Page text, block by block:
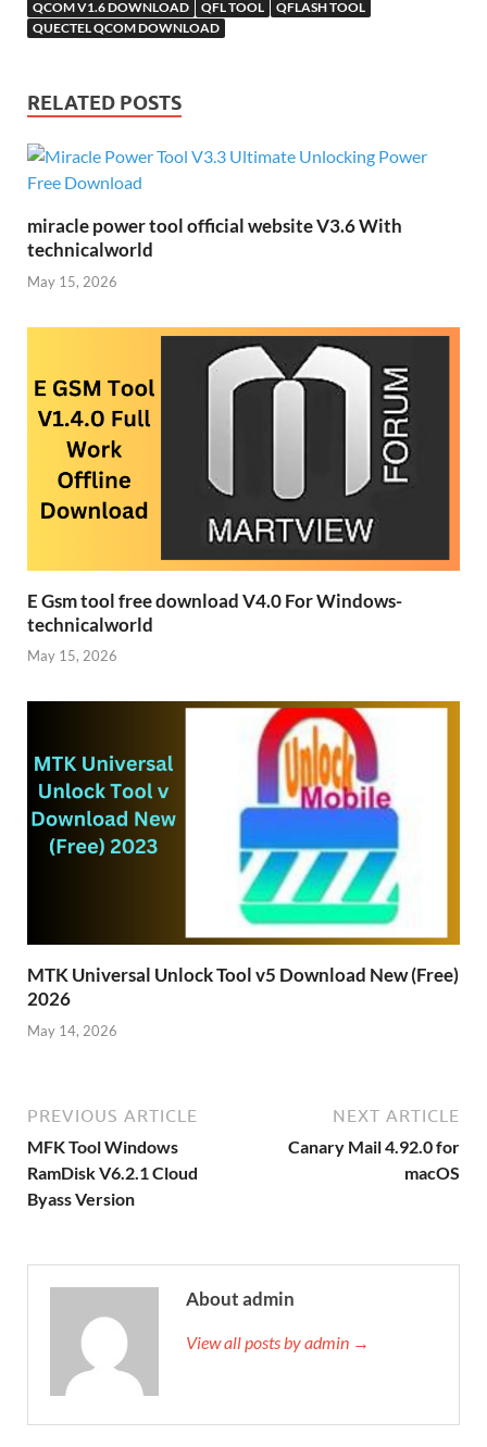
st
i
QCOM V1.6 DOWNLOAD
QFL TOOL
QFLASH TOOL
QUECTEL QCOM DOWNLOAD
RELATED POSTS
miracle power tool official website V3.6 With
technicalworld
May 15, 2026
E Gsm tool free download V4.0 For Windows-
technicalworld
May 15, 2026
MTK Universal Unlock Tool v5 Download New (Free)
2026
May 14, 2026
PREVIOUS ARTICLE
MFK Tool Windows
RamDisk V6.2.1 Cloud
Byass Version
NEXT ARTICLE
Canary Mail 4.92.0 for
macOS
About admin
View all posts by admin →